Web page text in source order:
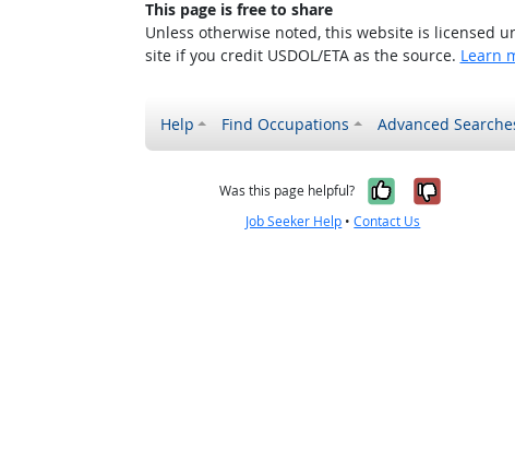
This page is free to share
Unless otherwise noted, this website is licensed
site if you credit USDOL/ETA as the source. Learn
Help Find Occupations Advanced
Was this page helpful? Yes, itNo, it
Job Seeker Help •Contact Us